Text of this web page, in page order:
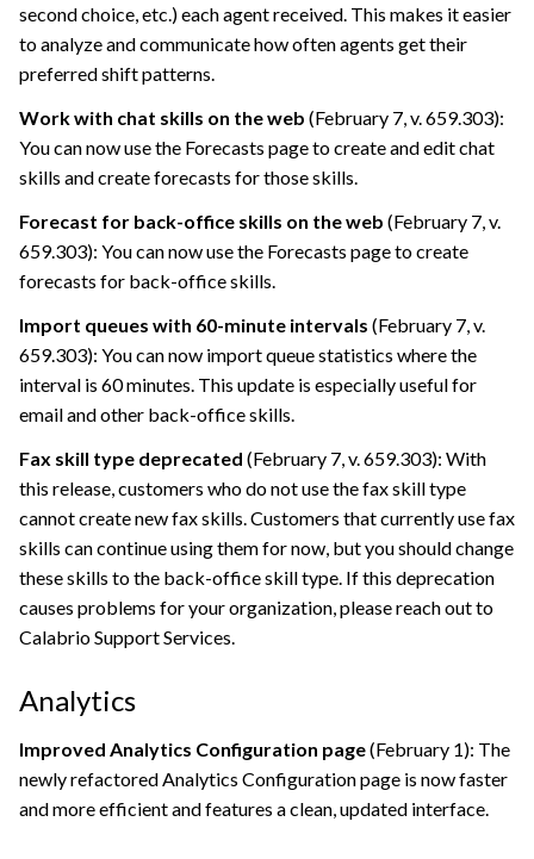
second choice, etc.) each agent received. This makes it easier
to analyze and communicate how often agents get their
preferred shift patterns.
Work with chat skills on the web (February 7, v. 659.303):
You can now use the Forecasts page to create and edit chat
skills and create forecasts for those skills.
Forecast for back-office skills on the web (February 7, v.
659.303): You can now use the Forecasts page to create
forecasts for back-office skills.
Import queues with 60-minute intervals (February 7, v.
659.303): You can now import queue statistics where the
interval is 60 minutes. This update is especially useful for
email and other back-office skills.
Fax skill type deprecated (February 7, v. 659.303): With
this release, customers who do not use the fax skill type
cannot create new fax skills. Customers that currently use fax
skills can continue using them for now, but you should change
these skills to the back-office skill type. If this deprecation
causes problems for your organization, please reach out to
Calabrio Support Services
Analytics
Improved Analytics Configuration page(February 1): The
newly refactored Analytics Configuration page is now faster
and more efficient and features a clean, updated interface.